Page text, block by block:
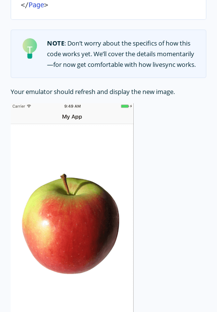
</Page>
NOTE: Don’t worry about the specifics of how this
code works yet. We’ll cover the details momentarily
—for now get comfortable with how livesync works.
Your emulator should refresh and display the new image.